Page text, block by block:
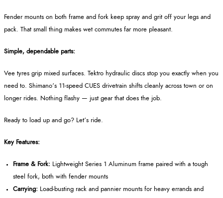
Fender mounts on both frame and fork keep spray and grit off your legs and
pack. That small thing makes wet commutes far more pleasant.
Simple, dependable parts:
Vee tyres grip mixed surfaces. Tektro hydraulic discs stop you exactly when you
need to. Shimano’s 11-speed CUES drivetrain shifts cleanly across town or on
longer rides. Nothing flashy — just gear that does the job.
Ready to load up and go? Let’s ride.
Key Features:
Frame & Fork: Lightweight Series 1 Aluminum frame paired with a tough
steel fork, both with fender mounts
Carrying: Load-busting rack and pannier mounts for heavy errands and